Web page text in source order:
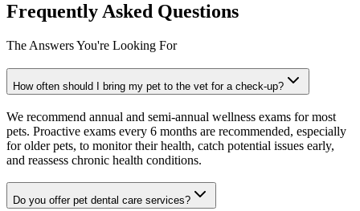
Frequently Asked Questions
The Answers You're Looking For
How often should I bring my pet to the vet for a check-up?
We recommend annual and semi-annual wellness exams for most
pets. Proactive exams every 6 months are recommended, especially
for older pets, to monitor their health, catch potential issues early,
and reassess chronic health conditions.
Do you offer pet dental care services?